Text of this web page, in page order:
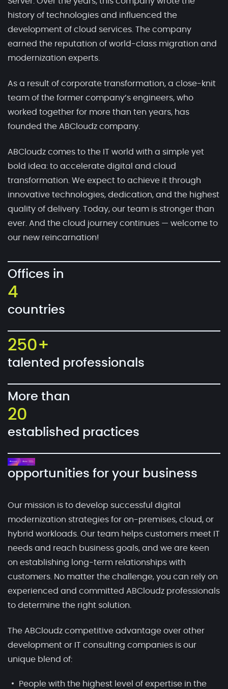
history of technologies and influenced the
development of cloud services. The company
earned the reputation of world-class migration and
modernization experts.
As a result of corporate transformation, a close-knit
team of the former company’s engineers, who
worked together for more than ten years, has
founded the ABCloudz company.
ABCloudz comes to the IT world with a simple yet
bold idea: to accelerate digital and cloud
transformation. We expect to achieve it through
innovative technologies, dedication, and the highest
quality of delivery. Today, our team is stronger than
ever. And the cloud journey continues — welcome to
our new reincarnation!
Offices in
4
countries
250+
talented professionals
More than
20
established practices
opportunities for your business
Our mission is to develop successful digital
modernization strategies for on-premises, cloud, or
hybrid workloads. Our team helps customers meet IT
needs and reach business goals, and we are keen
on establishing long-term relationships with
customers. No matter the challenge, you can rely on
experienced and committed ABCloudz professionals
to determine the right solution.
The ABCloudz competitive advantage over other
development or IT consulting companies is our
unique blend of:
People with the highest level of expertise in the